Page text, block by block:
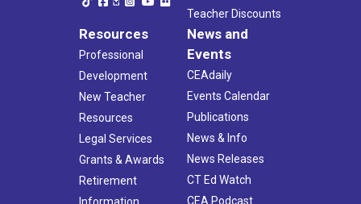
Teacher Discounts
Resources
Professional
Development
New Teacher
Resources
Legal Services
Grants & Awards
Retirement
Information
News and
Events
CEAdaily
Events Calendar
Publications
News & Info
News Releases
CT Ed Watch
CEA Podcast